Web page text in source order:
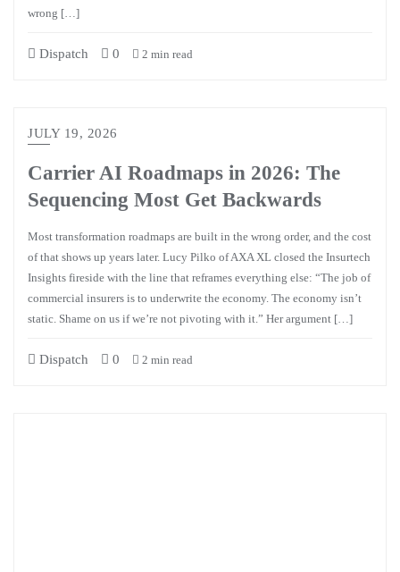
wrong […]
Dispatch 0 2 min read
JULY 19, 2026
Carrier AI Roadmaps in 2026: The
Sequencing Most Get Backwards
Most transformation roadmaps are built in the wrong order, and the cost
of that shows up years later. Lucy Pilko of AXA XL closed the Insurtech
Insights fireside with the line that reframes everything else: “The job of
commercial insurers is to underwrite the economy. The economy isn’t
static. Shame on us if we’re not pivoting with it.” Her argument […]
Dispatch 0 2 min read